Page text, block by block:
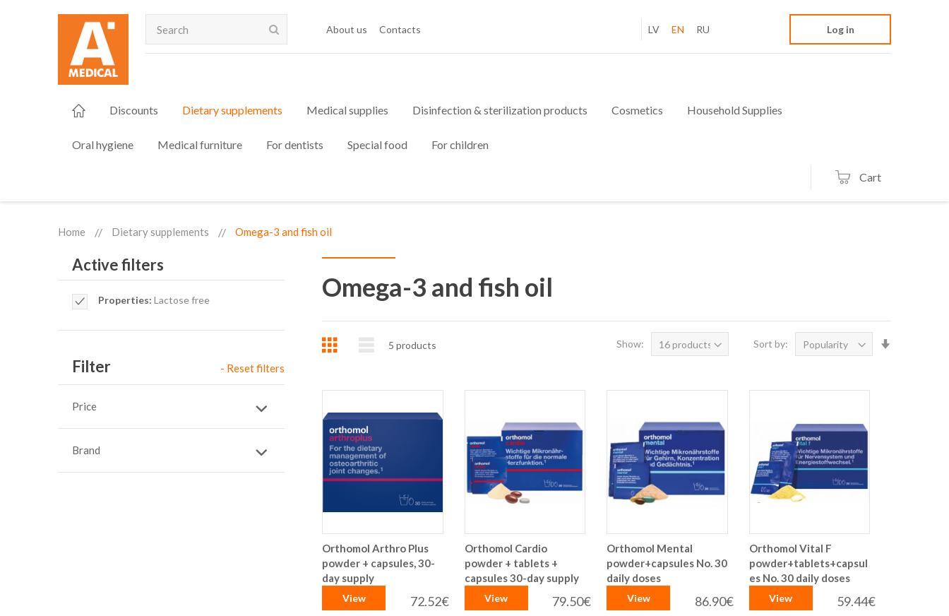
Search
About us Contacts LV EN RU Log in
Discounts Dietary supplements Medical supplies Disinfection & sterilization products Cosmetics Household Supplies
Oral hygiene Medical furniture For dentists Special food For children
Cart
Home Dietary supplements Omega-3 and fish oil
Omega-3 and fish oil
Grid List5 products Show: Sort by:
Orthomol Arthro Plus
powder + capsules, 30-
day supply
72.52€
View
Orthomol Cardio
powder + tablets +
capsules 30-day supply
79.50€
View
Orthomol Mental
powder+capsules No. 30
daily doses
86.90€
View
Orthomol Vital F
powder+tablets+capsul
es No. 30 daily doses
59.44€
View
Active filters
Properties Lactose free
Remove
Item
Filter - Reset filters
Price
Brand